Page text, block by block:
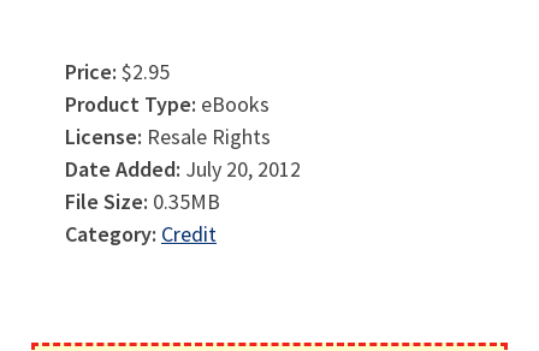
Price: $2.95
Product Type: eBooks
License: Resale Rights
Date Added: July 20, 2012
File Size: 0.35MB
Category: Credit